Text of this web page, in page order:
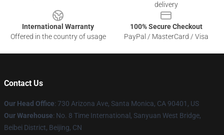
delivery
International Warranty
Offered in the country of usage
100% Secure Checkout
PayPal / MasterCard / Visa
Contact Us
Our Head Office: 730 Arizona Ave, Santa Monica, CA 90401, US
Our Warehouse: No. 8 Time International, Sanyuan West Bridge,
Beibei District, Beijing, CN